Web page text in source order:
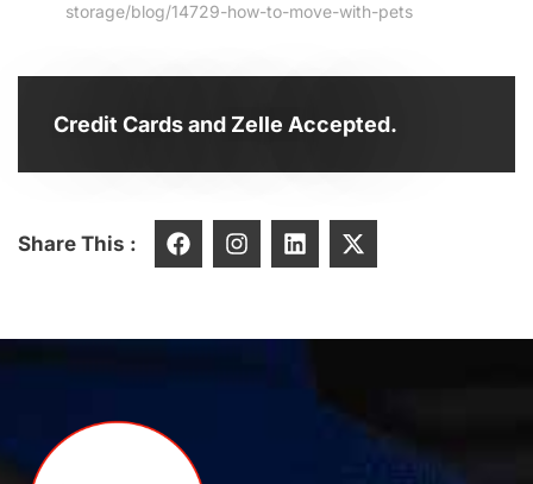
storage/blog/14729-how-to-move-with-pets
Credit Cards and Zelle Accepted.
Share This :